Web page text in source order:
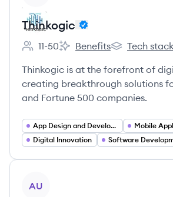
Thinkogic
Employee count:
11-50
Thinkogic's
Benefits
Thinkogic's
Tech
Thinkogic is at the forefront of
creating breakthrough solutions
and Fortune 500 companies.
App Design and Development
Digital Innovation
Software
AU